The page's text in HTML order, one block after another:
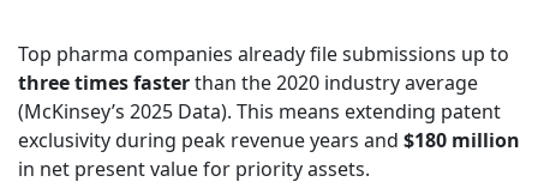
Top pharma companies already file submissions up to
three times fasterthan the 2020 industry average
(McKinsey’s 2025 Data). This means extending patent
exclusivity during peak revenue years and $180 million
in net present value for priority assets.